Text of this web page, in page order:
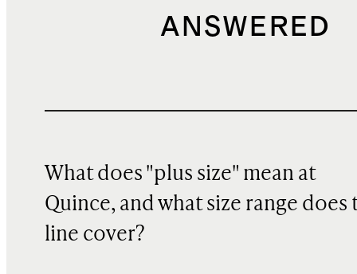
ANSWERED
What does "plus size" mean at
Quince, and what size range does
line cover?